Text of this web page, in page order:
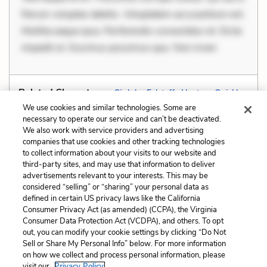
Rerum voluptas debitis. Voluptatem accusantium est.
Mollitia eaque ipsa. Perferendis consectetur et. Dicta
impedit ut. Ducimus possimus quo. Non inven
Related Characters: Sir John Falstaff,Hostess Quickly
Previous
Dramatic Irony
Next
Cite This Page
Home About Contact Help
We use cookies and similar technologies. Some are
necessary to operate our service and can’t be deactivated.
We also work with service providers and advertising
companies that use cookies and other tracking technologies
to collect information about your visits to our website and
third-party sites, and may use that information to deliver
advertisements relevant to your interests. This may be
considered “selling” or “sharing” your personal data as
defined in certain US privacy laws like the California
Consumer Privacy Act (as amended) (CCPA), the Virginia
Consumer Data Protection Act (VCDPA), and others. To opt
out, you can modify your cookie settings by clicking “Do Not
Sell or Share My Personal Info” below. For more information
on how we collect and process personal information, please